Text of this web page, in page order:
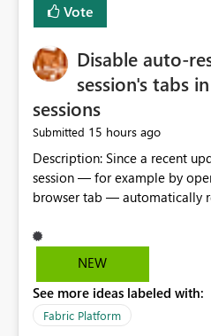
Vote
Disable auto-
session's tabs
sessions
Submitted 15 hours ago
Description: Since a recent update, starting a new Fabric
session — for example by
browser tab — automatically
starting with a clean workspace. In addition,
horizontal tab bar at the top
open item tab individually, one at a
makes it slow and tedious to
NEW
See more ideas labeled with:
Fabric Platform